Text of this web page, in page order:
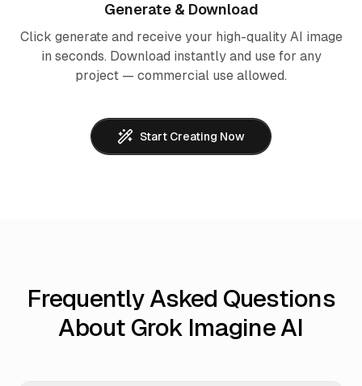
Generate & Download
Click generate and receive your high-quality AI image
in seconds. Download instantly and use for any
project — commercial use allowed.
Start Creating Now
Frequently Asked Questions
About Grok Imagine AI